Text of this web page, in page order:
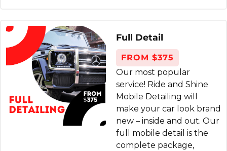
everything. Experience was smooth. Highly
recommend.
Gale Koss
8 months ago
I've used Ride & Shine many times. Their
service leaves your car crisp, clean and
looking like new. Steam cleaning is far
superior to regular chemical detailing. The
Full Detail
FROM $375
Our most popular
service! Ride and Shine
Mobile Detailing will
make your car look brand
new – inside and out. Our
full mobile detail is the
complete package,